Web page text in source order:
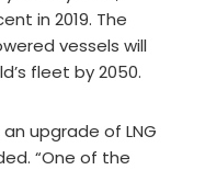
in 2019. The
vessels will
fleet by 2050.
upgrade of LNG
“One of the